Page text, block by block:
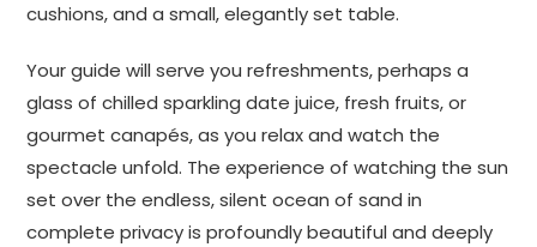
cushions, and a small, elegantly set table.
Your guide will serve you refreshments, perhaps a
glass of chilled sparkling date juice, fresh fruits, or
gourmet canapés, as you relax and watch the
spectacle unfold. The experience of watching the sun
set over the endless, silent ocean of sand in
complete privacy is profoundly beautiful and deeply